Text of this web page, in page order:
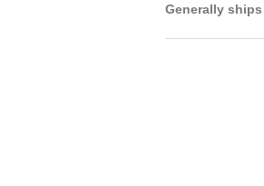
Generally